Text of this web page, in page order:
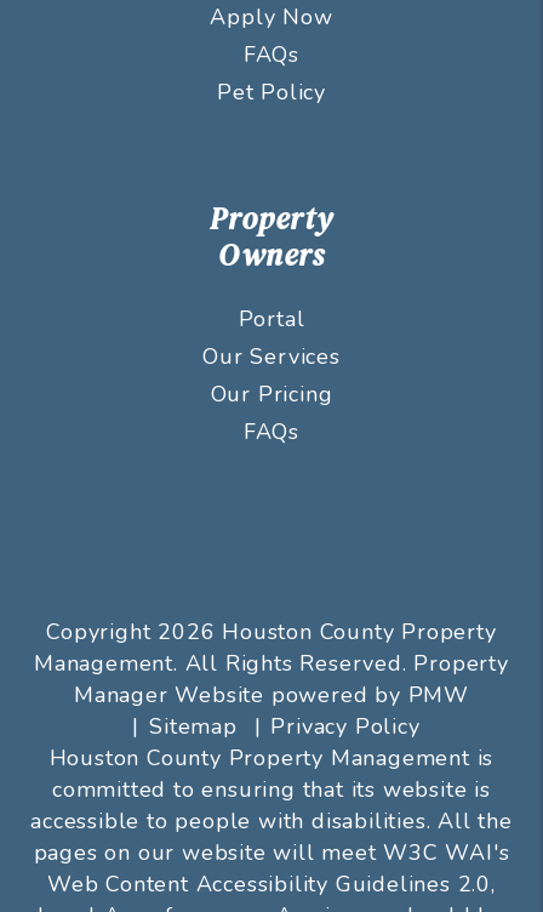
Apply Now
FAQs
Pet Policy
Property
Owners
Portal
Our Services
Our Pricing
FAQs
Copyright 2026 Houston County Property
Management. All Rights Reserved. Property
Manager Website powered by PMW
Sitemap
Privacy Policy
Houston County Property Management is
committed to ensuring that its website is
accessible to people with disabilities. All the
pages on our website will meet W3C WAI's
Web Content Accessibility Guidelines 2.0,